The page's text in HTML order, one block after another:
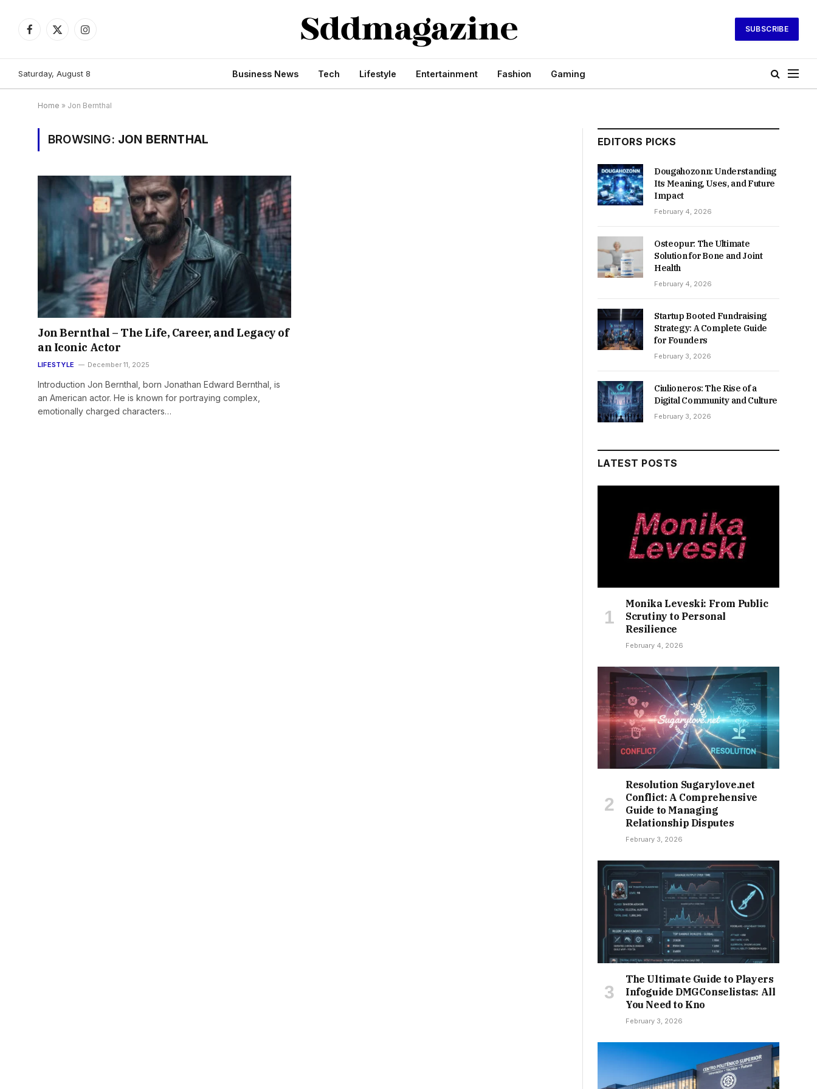
Facebook
X
Instagram
SUBSCRIBE
Saturday, August 8 Business News Tech Lifestyle Entertainment Fashion Gaming
Home » Jon Bernthal
BROWSING: JON BERNTHAL
Jon Bernthal – The Life, Career, and Legacy of
an Iconic Actor
LIFESTYLE December 11, 2025
Introduction Jon Bernthal, born Jonathan Edward Bernthal, is
an American actor. He is known for portraying complex,
emotionally charged characters…
EDITORS PICKS
Dougahozonn: Understanding
Its Meaning, Uses, and Future
Impact
February 4, 2026
Osteopur: The Ultimate
Solution for Bone and Joint
Health
February 4, 2026
Startup Booted Fundraising
Strategy: A Complete Guide
for Founders
February 3, 2026
Ciulioneros: The Rise of a
Digital Community and Culture
February 3, 2026
LATEST POSTS
Monika Leveski: From Public
Scrutiny to Personal
Resilience
February 4, 2026
Resolution Sugarylove.net
Conflict: A Comprehensive
Guide to Managing
Relationship Disputes
February 3, 2026
The Ultimate Guide to Players
Infoguide DMGConselistas: All
You Need to Kno
February 3, 2026